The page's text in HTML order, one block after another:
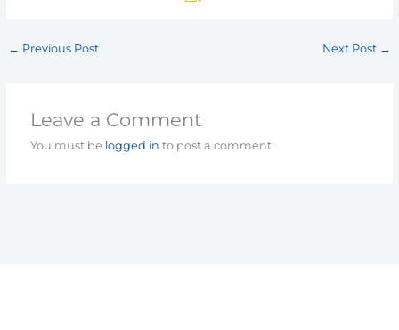
← Previous Post Next Post →
Leave a Comment
You must be logged in to post a comment.